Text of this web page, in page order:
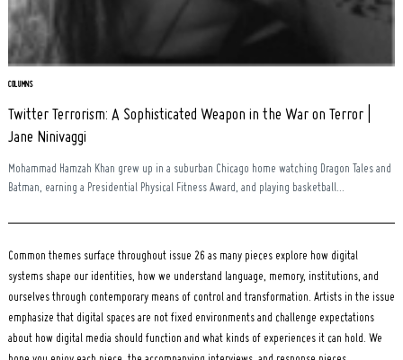
COLUMNS
Twitter Terrorism: A Sophisticated Weapon in the War on Terror |
Jane Ninivaggi
Mohammad Hamzah Khan grew up in a suburban Chicago home watching Dragon Tales and
Batman, earning a Presidential Physical Fitness Award, and playing basketball...
Common themes surface throughout issue 26 as many pieces explore how digital
systems shape our identities, how we understand language, memory, institutions, and
ourselves through contemporary means of control and transformation. Artists in the issue
emphasize that digital spaces are not fixed environments and challenge expectations
about how digital media should function and what kinds of experiences it can hold. We